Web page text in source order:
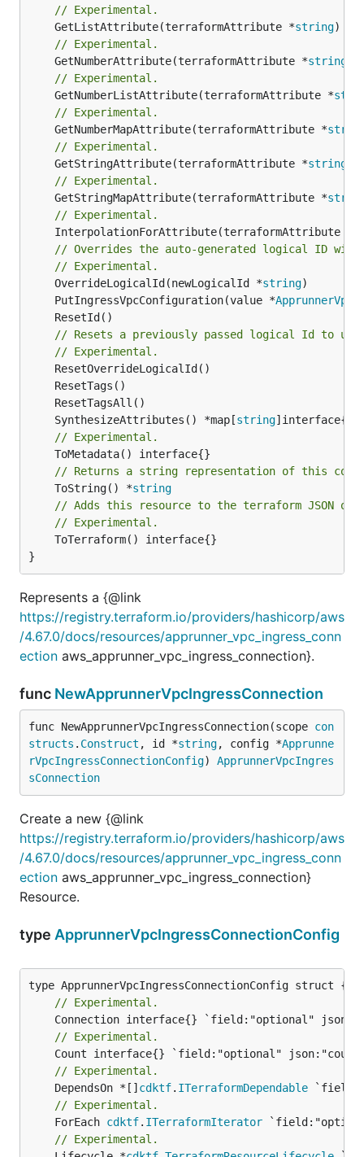
// Experimental.
	GetListAttribute(terraformAttribute *
string)
// Experimental.
	GetNumberAttribute(terraformAttribute *
string
// Experimental.
	GetNumberListAttribute(terraformAttribute *
// Experimental.
	GetNumberMapAttribute(terraformAttribute *
// Experimental.
	GetStringAttribute(terraformAttribute *
string
// Experimental.
	GetStringMapAttribute(terraformAttribute *
// Experimental.
	InterpolationForAttribute(terraformAttribute *
// Overrides the auto-generated logical ID
// Experimental.
	OverrideLogicalId(newLogicalId *
string
	PutIngressVpcConfiguration(value *
// Resets a previously passed logical Id to
// Experimental.
	SynthesizeAttributes() *map[
string
// Experimental.
// Returns a string representation of this
	ToString() *
string
// Adds this resource to the terraform JSON
// Experimental.
}
Represents a {@link
https://registry.terraform.io/providers/hashicorp/aws
/4.67.0/docs/resources/apprunner_vpc_ingress_conn
ection aws_apprunner_vpc_ingress_connection}.
func NewApprunnerVpcIngressConnection
func NewApprunnerVpcIngressConnection(scope con
structs . Construct , id *string, config *Apprunne
rVpcIngressConnectionConfig) ApprunnerVpcIngres
sConnection
Create a new {@link
https://registry.terraform.io/providers/hashicorp/aws
/4.67.0/docs/resources/apprunner_vpc_ingress_conn
ection aws_apprunner_vpc_ingress_connection}
Resource.
type ApprunnerVpcIngressConnectionConfig
// Experimental.
// Experimental.
// Experimental.
	DependsOn *[]
cdktf. ITerraformDependable
// Experimental.
	ForEach
cdktf. ITerraformIterator
// Experimental.